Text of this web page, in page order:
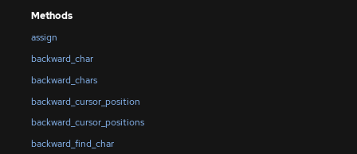
Methods
assign
backward_char
backward_chars
backward_cursor_position
backward_cursor_positions
backward_find_char